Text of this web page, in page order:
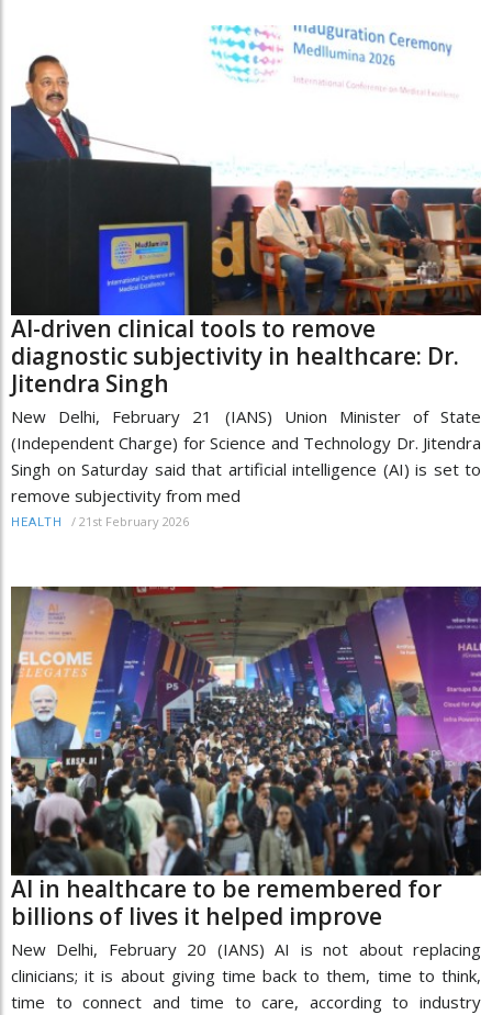
AI-driven clinical tools to remove
diagnostic subjectivity in healthcare: Dr.
Jitendra Singh
New Delhi, February 21 (IANS) Union Minister of State
(Independent Charge) for Science and Technology Dr. Jitendra
Singh on Saturday said that artificial intelligence (AI) is set to
remove subjectivity from med
HEALTH / 21st February 2026
AI in healthcare to be remembered for
billions of lives it helped improve
New Delhi, February 20 (IANS) AI is not about replacing
clinicians; it is about giving time back to them, time to think,
time to connect and time to care, according to industry